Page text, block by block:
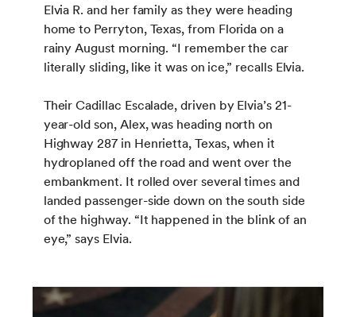
Elvia R. and her family as they were heading
home to Perryton, Texas, from Florida on a
rainy August morning. “I remember the car
literally sliding, like it was on ice,” recalls Elvia.
Their Cadillac Escalade, driven by Elvia’s 21-
year-old son, Alex, was heading north on
Highway 287 in Henrietta, Texas, when it
hydroplaned off the road and went over the
embankment. It rolled over several times and
landed passenger-side down on the south side
of the highway. “It happened in the blink of an
eye,” says Elvia.